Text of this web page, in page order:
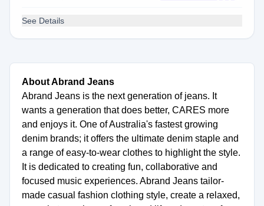
See Details
About Abrand Jeans
Abrand Jeans is the next generation of jeans. It
wants a generation that does better, CARES more
and enjoys it. One of Australia's fastest growing
denim brands; it offers the ultimate denim staple and
a range of easy-to-wear clothes to highlight the style.
It is dedicated to creating fun, collaborative and
focused music experiences. Abrand Jeans tailor-
made casual fashion clothing style, create a relaxed,